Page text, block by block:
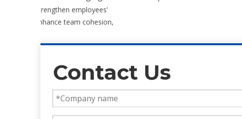
further strengthen employees’
enhance team cohesion,
Contact Us